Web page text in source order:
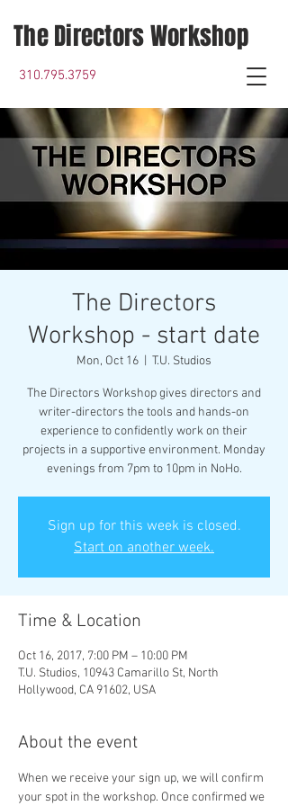
The Directors Workshop
310.795.3759
The Directors
Workshop - start date
Mon, Oct 16 T.U. Studios
The Directors Workshop gives directors and
writer-directors the tools and hands-on
experience to confidently work on their
projects in a supportive environment. Monday
evenings from 7pm to 10pm in NoHo.
Sign up for this week is closed.
Start on another week.
Time & Location
Oct 16, 2017, 7:00 PM – 10:00 PM
T.U. Studios, 10943 Camarillo St, North
Hollywood, CA 91602, USA
About the event
When we receive your sign up, we will confirm
your spot in the workshop. Once confirmed we